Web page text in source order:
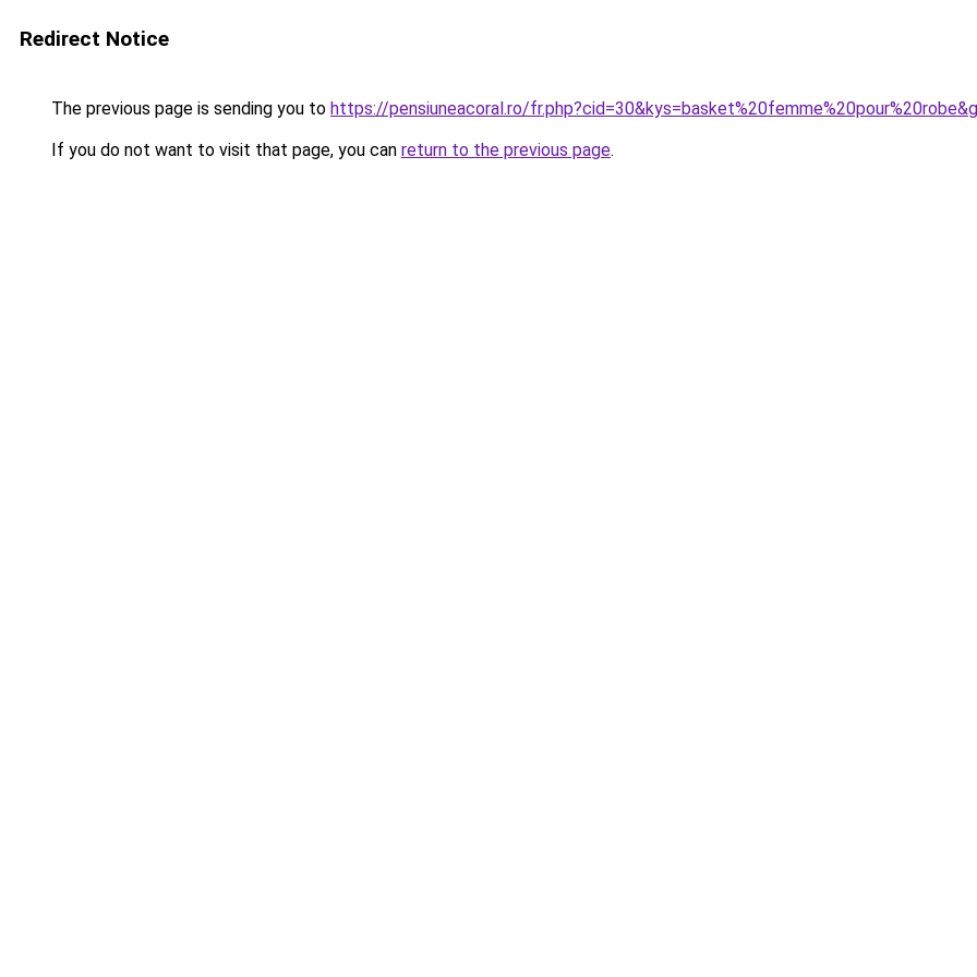
Redirect Notice
The previous page is sending you to https://pensiuneacoral.ro/
If you do not want to visit that page, you can return to the previous page.